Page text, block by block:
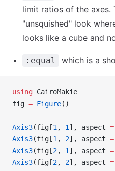
limit ratios of the axes.
"unsquished" look
looks like a cube and
:equal which is a
using CairoMakie
fig = Figure()
Axis3(fig[1 , 1 ], aspect =
Axis3(fig[1 , 2], aspect =
Axis3(fig[2, 1 ], aspect =
Axis3(fig[2, 2], aspect =